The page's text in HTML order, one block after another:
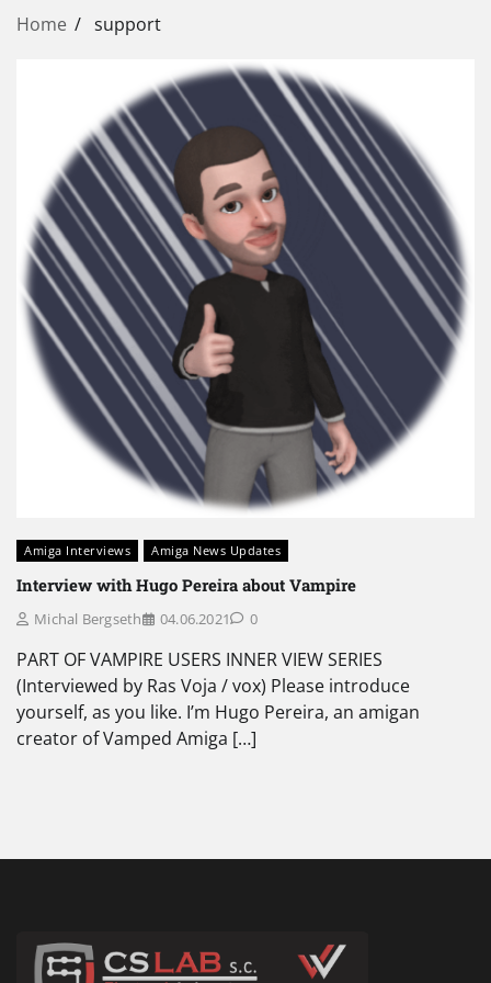
Home support
Amiga Interviews Amiga News Updates
Interview with Hugo Pereira about Vampire
Michal Bergseth 04.06.2021 0
PART OF VAMPIRE USERS INNER VIEW SERIES
(Interviewed by Ras Voja / vox) Please introduce
yourself, as you like. I’m Hugo Pereira, an amigan
creator of Vamped Amiga […]